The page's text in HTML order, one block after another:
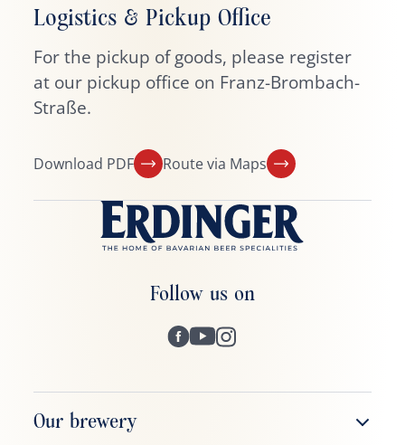
Logistics & Pickup Office
For the pickup of goods, please register
at our pickup office on Franz-Brombach-
Straße.
Download PDF Route via Maps
Follow us on
Our brewery